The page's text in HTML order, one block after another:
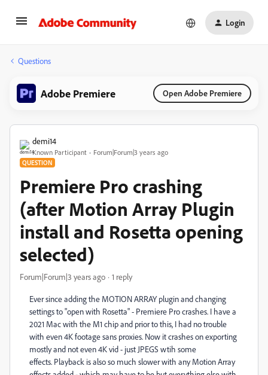
Login
Questions
Adobe Premiere Open Adobe Premiere
demi14
Known Participant Forum|Forum|3 years ago
QUESTION
Premiere Pro crashing
(after Motion Array Plugin
install and Rosetta opening
selected)
Forum|Forum|3 years ago 1 reply
Ever since adding the MOTION ARRAY plugin and changing
settings to "open with Rosetta" - Premiere Pro crashes. I have a
2021 Mac with the M1 chip and prior to this, I had no trouble
with even 4K footage sans proxies. Now it crashes on exporting
mostly and not even 4K vid - just JPEGS wtih some
effects. Playback is also so much slower with any Motion Array